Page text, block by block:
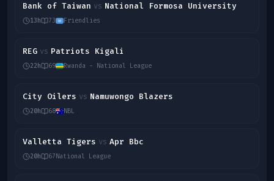
Bank of Taiwan vs National Formosa University
13h 73 Friendlies
REG vs Patriots Kigali
22h 69 Rwanda - National League
City Oilers vs Namuwongo Blazers
20h 68 NBL
Valletta Tigers vs Apr Bbc
20h 67National League